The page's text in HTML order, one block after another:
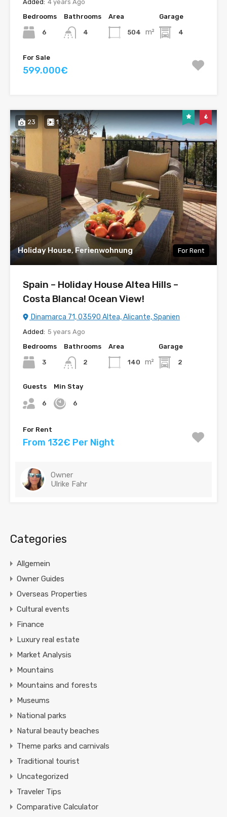
Added: 4 years Ago
Bedrooms
6
Bathrooms
4
Area
504 m²
Garage
4
For Sale
599.000€
23 1
Holiday House, Ferienwohnung For Rent
Spain – Holiday House Altea Hills –
Costa Blanca! Ocean View!
Dinamarca 71, 03590 Altea, Alicante, Spanien
Added: 5 years Ago
Bedrooms
3
Bathrooms
2
Area
140 m²
Garage
2
Guests
6
Min Stay
6
For Rent
From 132€ Per Night
Owner
Ulrike Fahr
Categories
Allgemein
Owner Guides
Overseas Properties
Cultural events
Finance
Luxury real estate
Market Analysis
Mountains
Mountains and forests
Museums
National parks
Natural beauty beaches
Theme parks and carnivals
Traditional tourist
Uncategorized
Traveler Tips
Comparative Calculator